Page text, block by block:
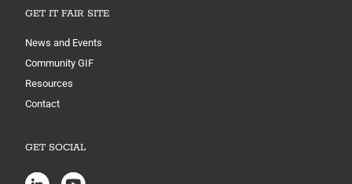
GET IT FAIR SITE
News and Events
Community GIF
Resources
Contact
GET SOCIAL